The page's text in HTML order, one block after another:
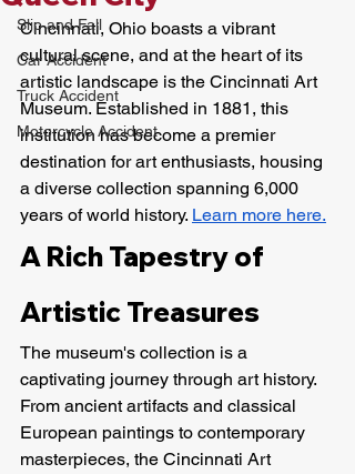
Slip and Fall
Car Accident
Truck Accident
Motorcycle Accident
Cincinnati, Ohio boasts a vibrant
cultural scene, and at the heart of its
artistic landscape is the Cincinnati Art
Museum. Established in 1881, this
institution has become a premier
destination for art enthusiasts, housing
a diverse collection spanning 6,000
years of world history. Learn more here.
A Rich Tapestry of
Artistic Treasures
The museum's collection is a
captivating journey through art history.
From ancient artifacts and classical
European paintings to contemporary
masterpieces, the Cincinnati Art